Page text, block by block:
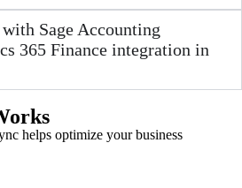
Sage Accounting
365 Finance integration in
helps optimize your business